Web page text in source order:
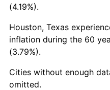
2012
2013 $3,666.92
2014
2015 $3,730.82
(4.19%).
Houston, Texas
inflation during the 60
(3.79%).
Cities without enough
omitted.